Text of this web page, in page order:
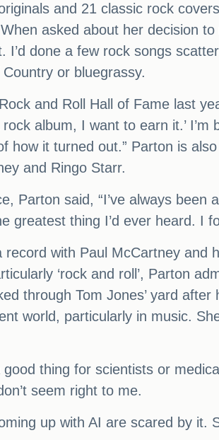
and 21 classic rock
asked about her decision
done a few rock songs
or bluegrassy.
and Roll Hall of Fame last
album, I want to earn it.’
how it turned out.” Parton is
and Ringo Starr.
Parton said, “I’ve always
greatest thing I’d ever heard. I
with Paul McCartney and
‘rock and roll’, Parton
through Tom Jones’ yard
world, particularly in music.
good thing for scientists or
seem right to me.
up with AI are scared by it.